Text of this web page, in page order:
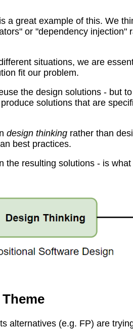
a great example of this. We
or "dependency injection"
situations, we are
fit our problem.
the design solutions - but
solutions that are
design thinking rather than
best practices.
the resulting solutions - is
alternatives (e.g. FP) are